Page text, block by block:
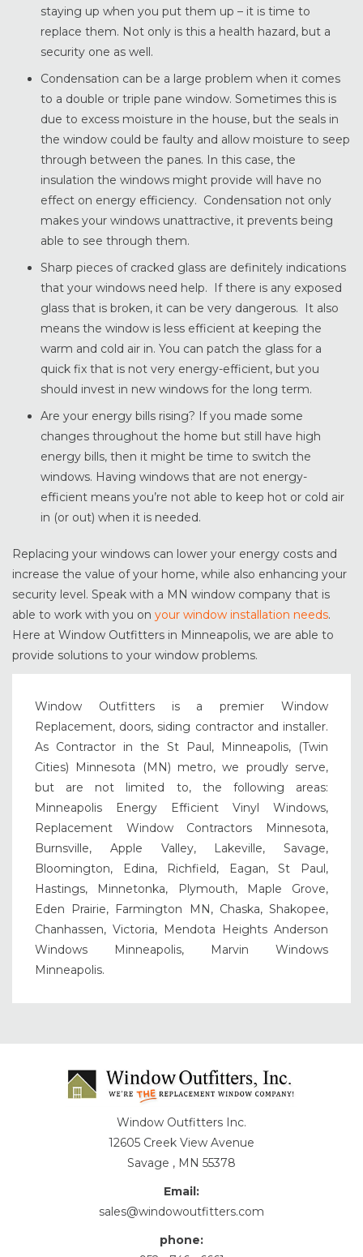
staying up when you put them up – it is time to
replace them. Not only is this a health hazard, but a
security one as well.
Condensation can be a large problem when it comes
to a double or triple pane window. Sometimes this is
due to excess moisture in the house, but the seals in
the window could be faulty and allow moisture to seep
through between the panes. In this case, the
insulation the windows might provide will have no
effect on energy efficiency. Condensation not only
makes your windows unattractive, it prevents being
able to see through them.
Sharp pieces of cracked glass are definitely indications
that your windows need help. If there is any exposed
glass that is broken, it can be very dangerous. It also
means the window is less efficient at keeping the
warm and cold air in. You can patch the glass for a
quick fix that is not very energy-efficient, but you
should invest in new windows for the long term.
Are your energy bills rising? If you made some
changes throughout the home but still have high
energy bills, then it might be time to switch the
windows. Having windows that are not energy-
efficient means you’re not able to keep hot or cold air
in (or out) when it is needed.
Replacing your windows can lower your energy costs and
increase the value of your home, while also enhancing your
security level. Speak with a MN window company that is
able to work with you on your window installation needs.
Here at Window Outfitters in Minneapolis, we are able to
provide solutions to your window problems.
Window Outfitters is a premier Window
Replacement, doors, siding contractor and installer.
As Contractor in the St Paul, Minneapolis, (Twin
Cities) Minnesota (MN) metro, we proudly serve,
but are not limited to, the following areas:
Minneapolis Energy Efficient Vinyl Windows,
Replacement Window Contractors Minnesota,
Burnsville, Apple Valley, Lakeville, Savage,
Bloomington, Edina, Richfield, Eagan, St Paul,
Hastings, Minnetonka, Plymouth, Maple Grove,
Eden Prairie, Farmington MN, Chaska, Shakopee,
Chanhassen, Victoria, Mendota Heights Anderson
Windows Minneapolis, Marvin Windows
Minneapolis.
Window Outfitters Inc.
12605 Creek View Avenue
Savage , MN 55378
Email:
sales@windowoutfitters.com
phone: